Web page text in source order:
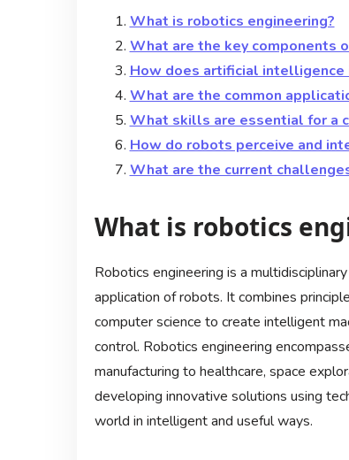
What is robotics engineering?
What are the key components
How does artificial intelligence
What are the common
What skills are essential for a
How do robots perceive and
What are the current
What is robotics
Robotics engineering is a
application of robots. It combines
computer science to create intelligent
control. Robotics engineering
manufacturing to healthcare, space
developing innovative solutions using
world in intelligent and useful ways.